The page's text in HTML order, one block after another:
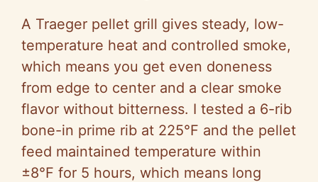
A Traeger pellet grill gives steady, low-
temperature heat and controlled smoke,
which means you get even doneness
from edge to center and a clear smoke
flavor without bitterness. I tested a 6-rib
bone-in prime rib at 225°F and the pellet
feed maintained temperature within
±8°F for 5 hours, which means long